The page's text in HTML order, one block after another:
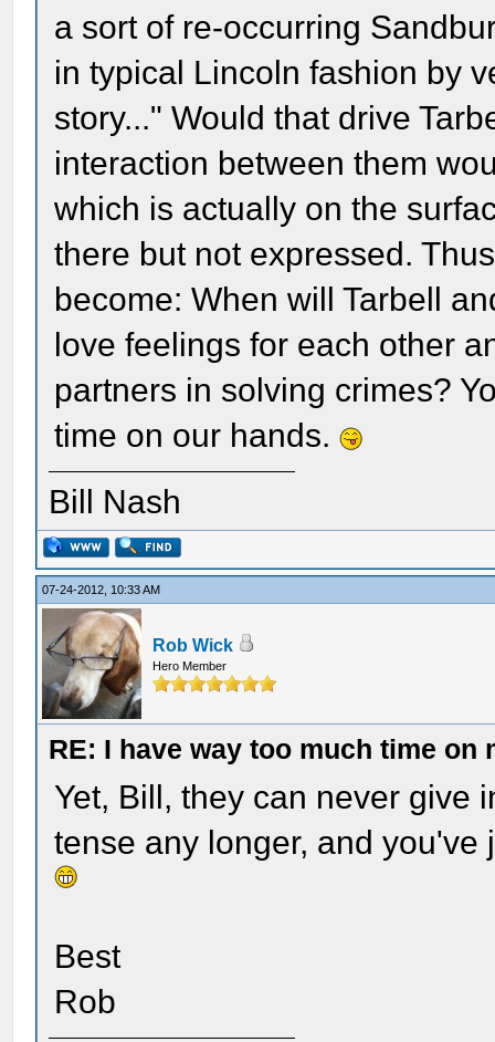
a sort of re-occurring
in typical Lincoln fashion by
story..." Would that drive
interaction between them
which is actually on the
there but not expressed.
become: When will Tarbell
love feelings for each other
partners in solving crimes?
time on our hands.
Bill Nash
07-24-2012, 10:33 AM
Rob Wick
Hero Member
RE: I have way too much time on
Yet, Bill, they can never give
tense any longer, and
Best
Rob